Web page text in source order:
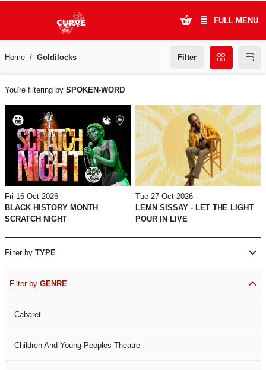
FULL MENU
What's On
Plan Your Visit
Artists
Learning & Community
Support Us
About Us
Account Login
Home Goldilocks Filter
WHAT'S
ON
You're filtering by SPOKEN-WORD
Fri 16 Oct 2026
BLACK HISTORY MONTH
SCRATCH NIGHT
Tue 27 Oct 2026
LEMN SISSAY - LET THE LIGHT
POUR IN LIVE
Filter by TYPE
Filter by GENRE
Cabaret
Children And Young Peoples Theatre